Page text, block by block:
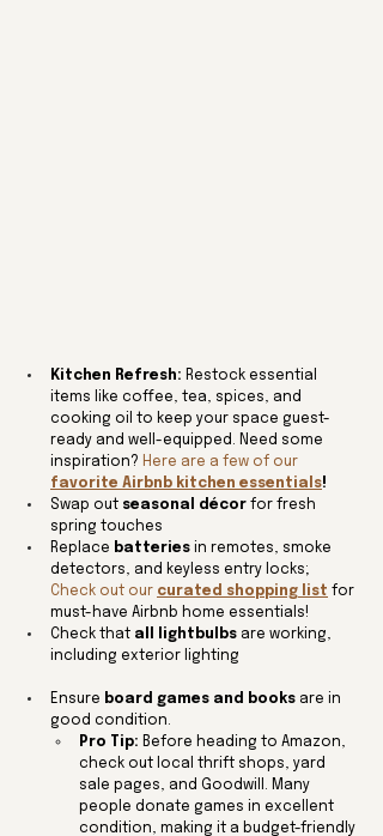
Kitchen Refresh: Restock essential
items like coffee, tea, spices, and
cooking oil to keep your space guest-
ready and well-equipped. Need some
inspiration? Here are a few of our
favorite Airbnb kitchen essentials!
Swap out seasonal décor for fresh
spring touches
Replace batteries in remotes, smoke
detectors, and keyless entry locks;
Check out our curated shopping list for
must-have Airbnb home essentials!
Check that all lightbulbs are working,
including exterior lighting
Ensure board games and books are in
good condition.
Pro Tip: Before heading to Amazon,
check out local thrift shops, yard
sale pages, and Goodwill. Many
people donate games in excellent
condition, making it a budget-friendly